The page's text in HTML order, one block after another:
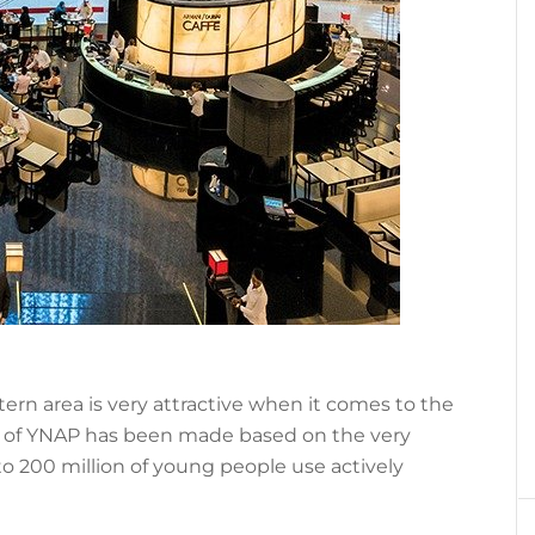
area is very attractive when it comes to the
YNAP has been made based on the very
200 million of young people use actively